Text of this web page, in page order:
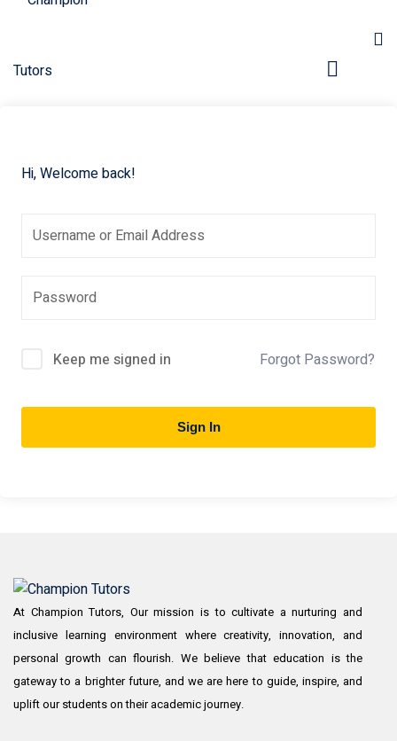
Hi, Welcome back!
Keep me signed in Forgot Password?
Sign In
At Champion Tutors, Our mission is to cultivate a nurturing and
inclusive learning environment where creativity, innovation, and
personal growth can flourish. We believe that education is the
gateway to a brighter future, and we are here to guide, inspire, and
uplift our students on their academic journey.